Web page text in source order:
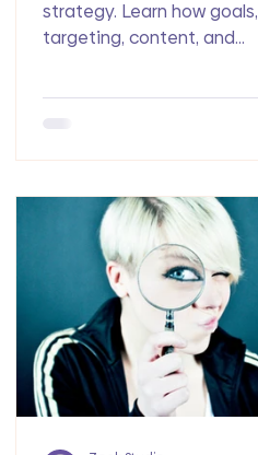
strategy. Learn how goals,
targeting, content, and